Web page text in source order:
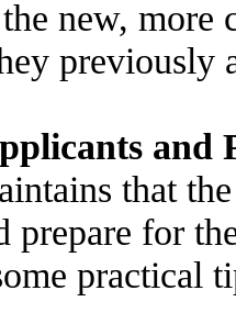
new, more
previously
and
that
prepare for
practical